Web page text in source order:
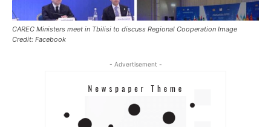
CAREC Ministers meet in Tbilisi to discuss Regional Cooperation Image
Credit: Facebook
- Advertisement -